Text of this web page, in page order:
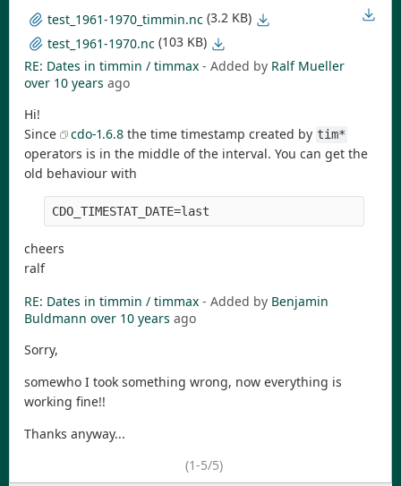
test_1961-1970_timmin.nc (3.2 KB)
test_1961-1970.nc (103 KB)
RE: Dates in timmin / timmax - Added by Ralf Mueller
over 10 years ago
Hi!
Since
cdo-1.6.8 the time timestamp created by tim*
operators is in the middle of the interval. You can get the
old behaviour with
CDO_TIMESTAT_DATE=last
cheers
ralf
RE: Dates in timmin / timmax - Added by Benjamin
Buldmann over 10 years ago
Sorry,
somewho I took something wrong, now everything is
working fine!!
Thanks anyway...
(1-5/5)